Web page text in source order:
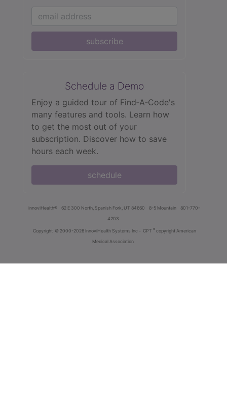
subscribe
Schedule a Demo
Enjoy a guided tour of Find‑A‑Code's
many features and tools. Learn how
to get the most out of your
subscription. Discover how to save
hours each week.
schedule
innoviHealth® 62 E 300 North, Spanish Fork, UT 84660 8-5 Mountain
801-770-
4203
Copyright © 2000-2026 InnoviHealth Systems Inc - CPT ® copyright American
Medical Association